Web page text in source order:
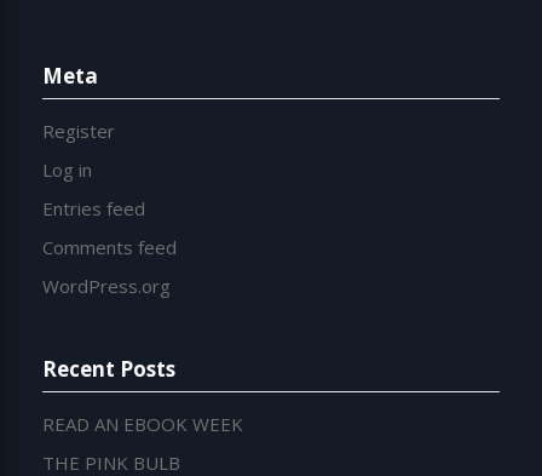
Meta
Register
Log in
Entries feed
Comments feed
WordPress.org
Recent Posts
READ AN EBOOK WEEK
THE PINK BULB